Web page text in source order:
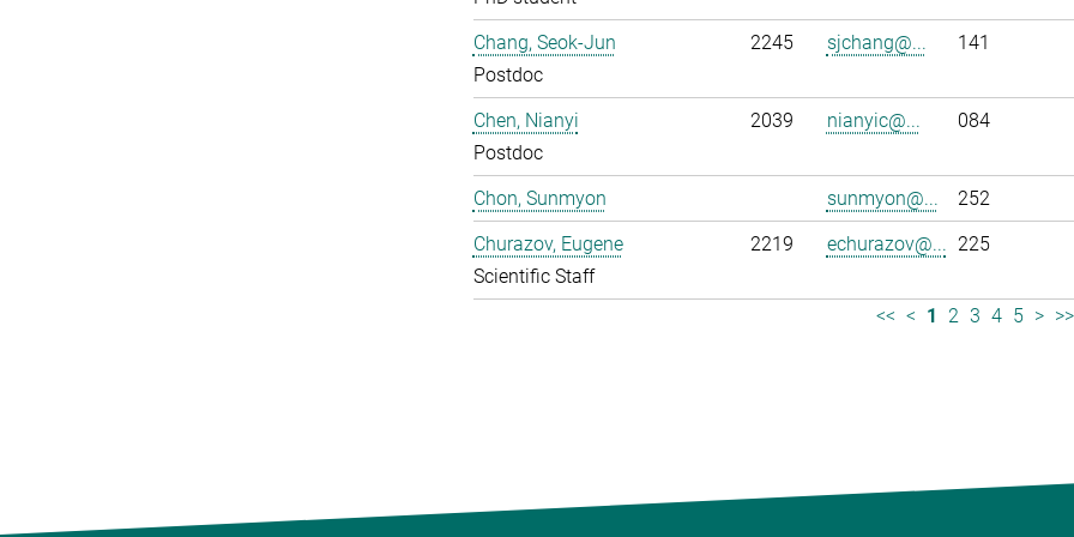
Chang, Seok-Jun
Postdoc
2245 sjchang@... 141
Chen, Nianyi
Postdoc
2039 nianyic@... 084
Chon, Sunmyon sunmyon@...
252
Churazov, Eugene
Scientific Staff
2219 echurazov@... 225
<< < 1 2 3 4 5 > >>